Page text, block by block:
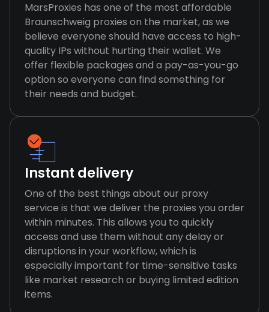
MarsProxies has one of the most affordable
Braunschweig proxies on the market, as we
believe everyone should have access to high-
quality IPs without hurting their wallet. We
offer flexible packages and a pay-as-you-go
option so everyone can find something for
their needs and budget.
Instant delivery
One of the best things about our proxy
service is that we deliver the proxies you order
within minutes. This allows you to quickly
access and use them without any delay or
disruptions in your workflow, which is
especially important for time-sensitive tasks
like market research or buying limited edition
items.